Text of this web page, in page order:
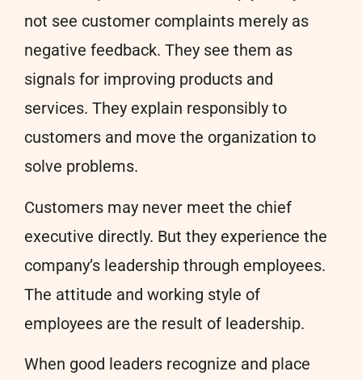
not see customer complaints merely as
negative feedback. They see them as
signals for improving products and
services. They explain responsibly to
customers and move the organization to
solve problems.
Customers may never meet the chief
executive directly. But they experience the
company’s leadership through employees.
The attitude and working style of
employees are the result of leadership.
When good leaders recognize and place